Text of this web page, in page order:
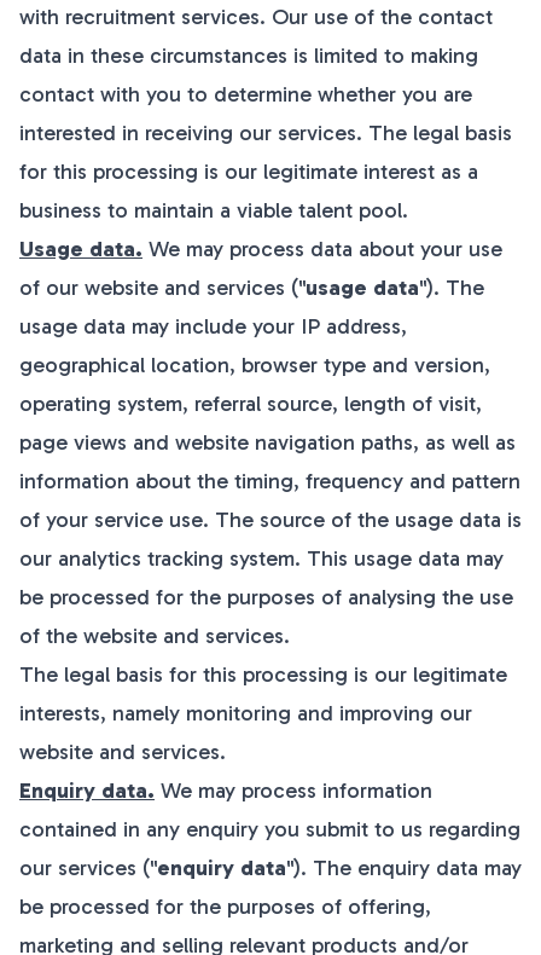
with recruitment services. Our use of the contact
data in these circumstances is limited to making
contact with you to determine whether you are
interested in receiving our services. The legal basis
for this processing is our legitimate interest as a
business to maintain a viable talent pool.
Usage data. We may process data about your use
of our website and services ("usage data"). The
usage data may include your IP address,
geographical location, browser type and version,
operating system, referral source, length of visit,
page views and website navigation paths, as well as
information about the timing, frequency and pattern
of your service use. The source of the usage data is
our analytics tracking system. This usage data may
be processed for the purposes of analysing the use
of the website and services.
The legal basis for this processing is our legitimate
interests, namely monitoring and improving our
website and services.
Enquiry data. We may process information
contained in any enquiry you submit to us regarding
our services ("enquiry data"). The enquiry data may
be processed for the purposes of offering,
marketing and selling relevant products and/or